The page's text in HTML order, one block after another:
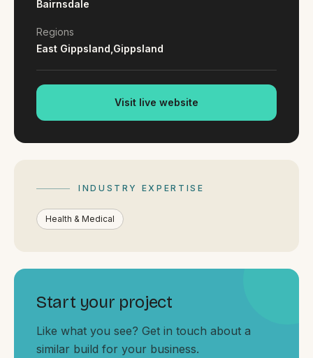
0419 169 550
HOURS
By appointment
WHERE
South Coast Websites
Our sister brand serving the NSW South Coast
Bairnsdale
Regions
East Gippsland, Gippsland
Visit live website
INDUSTRY EXPERTISE
Health & Medical
Start your project
Like what you see? Get in touch about a
similar build for your business.